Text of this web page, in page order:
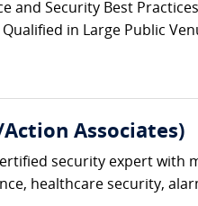
and Security Best
in Large Public
Associates)
security expert
healthcare security,